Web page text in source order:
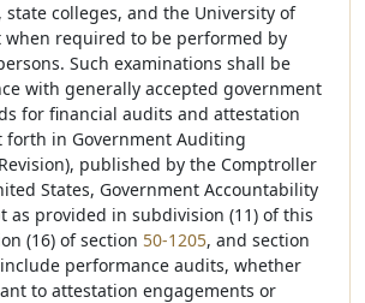
colleges, and the University of
when required to be performed by
Such examinations shall be
with generally accepted government
for financial audits and attestation
forth in Government Auditing
published by the Comptroller
States, Government Accountability
as provided in subdivision (11) of this
(16) of section 50-1205, and section
performance audits, whether
to attestation engagements or